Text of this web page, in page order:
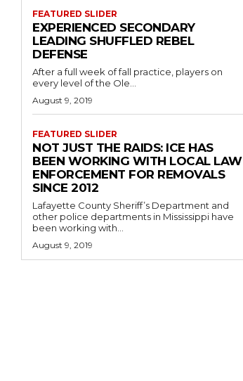
FEATURED SLIDER
EXPERIENCED SECONDARY
LEADING SHUFFLED REBEL
DEFENSE
After a full week of fall practice, players on
every level of the Ole...
August 9, 2019
FEATURED SLIDER
NOT JUST THE RAIDS: ICE HAS
BEEN WORKING WITH LOCAL LAW
ENFORCEMENT FOR REMOVALS
SINCE 2012
Lafayette County Sheriff’s Department and
other police departments in Mississippi have
been working with...
August 9, 2019